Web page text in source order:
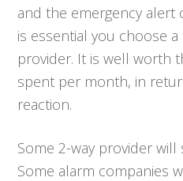
and the emergency alert
is essential you choose
provider. It is well worth
spent per month, in
reaction.
Some 2-way provider will
Some alarm companies